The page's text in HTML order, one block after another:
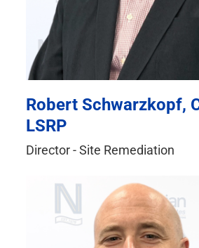
Robert Schwarzkopf,
LSRP
Director - Site Remediation